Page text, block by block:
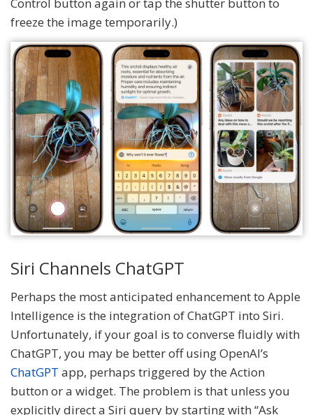
freeze the image temporarily.)
Siri Channels ChatGPT
Perhaps the most anticipated enhancement to Apple
Intelligence is the integration of ChatGPT into Siri.
Unfortunately, if your goal is to converse fluidly with
ChatGPT, you may be better off using OpenAI’s
ChatGPT app, perhaps triggered by the Action
button or a widget. The problem is that unless you
explicitly direct a Siri query by starting with “Ask